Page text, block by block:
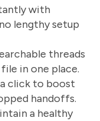
with
lengthy setup
threads
in one place.
click to boost
handoffs.
a healthy